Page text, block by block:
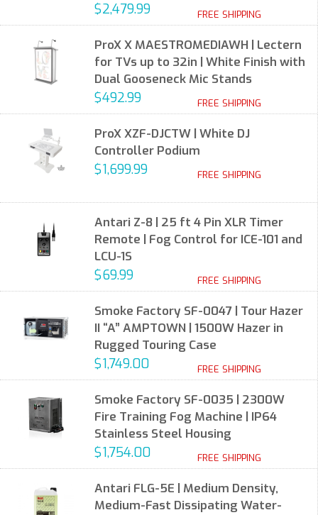
$2,479.99 FREE SHIPPING
ProX X MAESTROMEDIAWH | Lectern
for TVs up to 32in | White Finish with
Dual Gooseneck Mic Stands
$492.99 FREE SHIPPING
ProX XZF-DJCTW | White DJ
Controller Podium
$1,699.99 FREE SHIPPING
Antari Z-8 | 25 ft 4 Pin XLR Timer
Remote | Fog Control for ICE-101 and
LCU-1S
$69.99 FREE SHIPPING
Smoke Factory SF-0047 | Tour Hazer
II “A” AMPTOWN | 1500W Hazer in
Rugged Touring Case
$1,749.00 FREE SHIPPING
Smoke Factory SF-0035 | 2300W
Fire Training Fog Machine | IP64
Stainless Steel Housing
$1,754.00 FREE SHIPPING
Antari FLG-5E | Medium Density,
Medium-Fast Dissipating Water-